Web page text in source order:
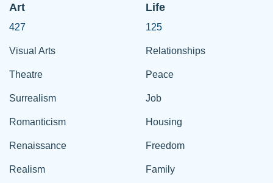
Art
427
Visual Arts
Theatre
Surrealism
Romanticism
Renaissance
Realism
Life
125
Relationships
Peace
Job
Housing
Freedom
Family